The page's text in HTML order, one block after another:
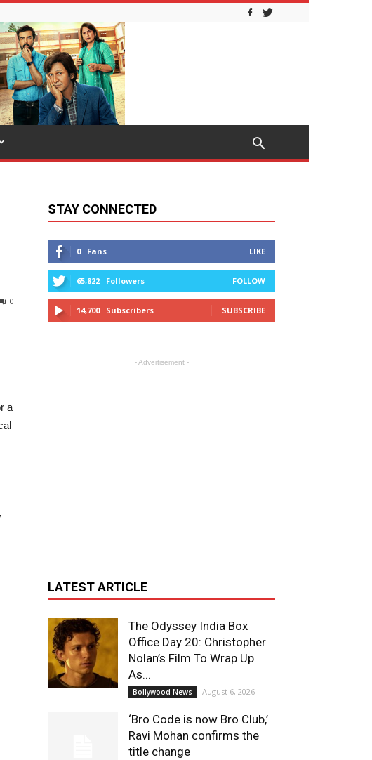
0
a
STAY CONNECTED
0 Fans LIKE
65,822 Followers FOLLOW
14,700 Subscribers SUBSCRIBE
- Advertisement -
LATEST ARTICLE
The Odyssey India Box
Office Day 20: Christopher
Nolan’s Film To Wrap Up
As...
Bollywood News August 6, 2026
‘Bro Code is now Bro Club,’
Ravi Mohan confirms the
title change